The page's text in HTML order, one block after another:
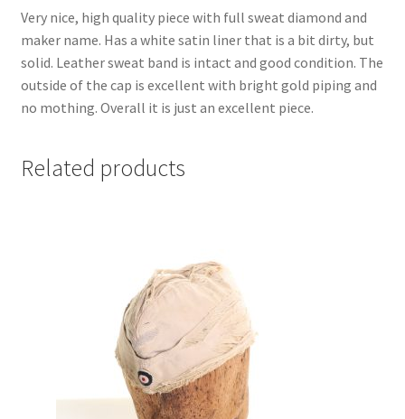
Very nice, high quality piece with full sweat diamond and
maker name. Has a white satin liner that is a bit dirty, but
solid. Leather sweat band is intact and good condition. The
outside of the cap is excellent with bright gold piping and
no mothing. Overall it is just an excellent piece.
Related products